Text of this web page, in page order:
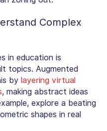
Complex
in education is
topics. Augmented
by layering virtual
, making abstract ideas
explore a beating
shapes in real